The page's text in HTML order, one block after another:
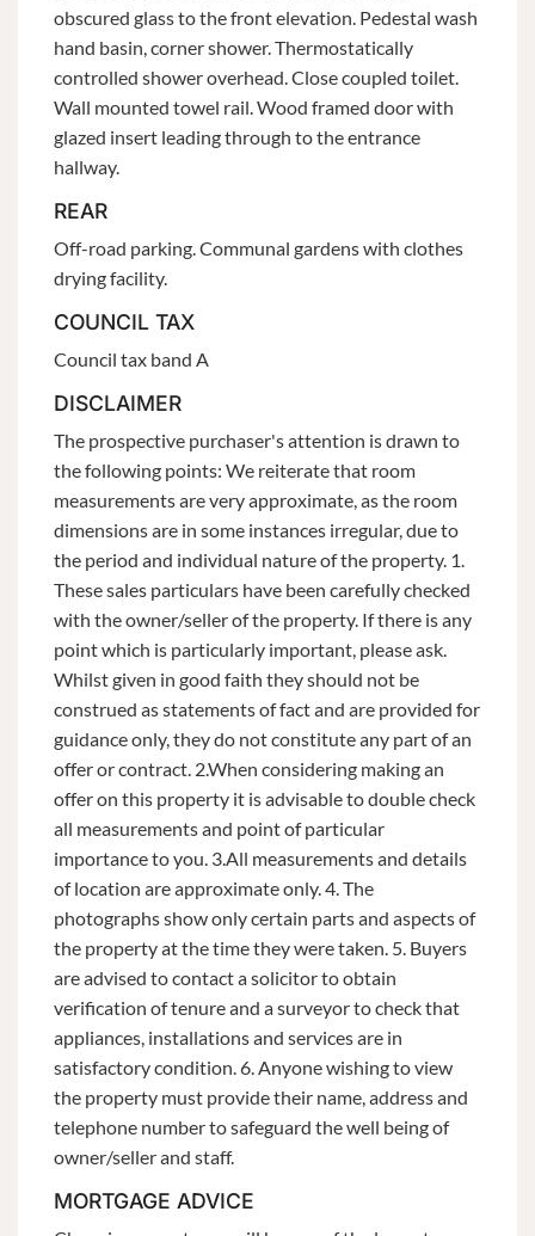
obscured glass to the front elevation. Pedestal wash
hand basin, corner shower. Thermostatically
controlled shower overhead. Close coupled toilet.
Wall mounted towel rail. Wood framed door with
glazed insert leading through to the entrance
hallway.
REAR
Off-road parking. Communal gardens with clothes
drying facility.
COUNCIL TAX
Council tax band A
DISCLAIMER
The prospective purchaser's attention is drawn to
the following points: We reiterate that room
measurements are very approximate, as the room
dimensions are in some instances irregular, due to
the period and individual nature of the property. 1.
These sales particulars have been carefully checked
with the owner/seller of the property. If there is any
point which is particularly important, please ask.
Whilst given in good faith they should not be
construed as statements of fact and are provided for
guidance only, they do not constitute any part of an
offer or contract. 2.When considering making an
offer on this property it is advisable to double check
all measurements and point of particular
importance to you. 3.All measurements and details
of location are approximate only. 4. The
photographs show only certain parts and aspects of
the property at the time they were taken. 5. Buyers
are advised to contact a solicitor to obtain
verification of tenure and a surveyor to check that
appliances, installations and services are in
satisfactory condition. 6. Anyone wishing to view
the property must provide their name, address and
telephone number to safeguard the well being of
owner/seller and staff.
MORTGAGE ADVICE